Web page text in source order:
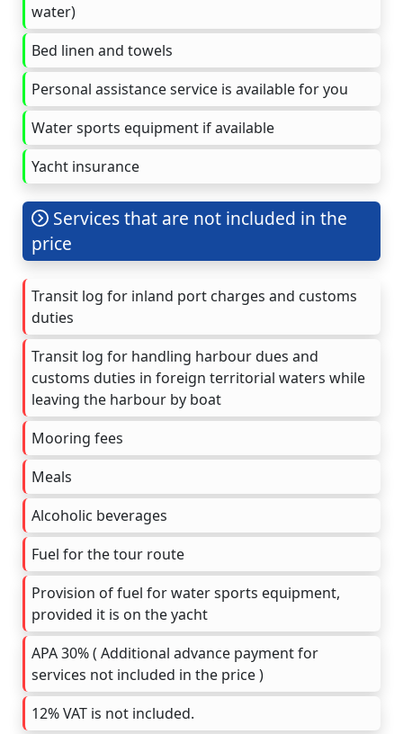
water)
Bed linen and towels
Personal assistance service is available for you
Water sports equipment if available
Yacht insurance
Services that are not included in the
price
Transit log for inland port charges and customs
duties
Transit log for handling harbour dues and
customs duties in foreign territorial waters while
leaving the harbour by boat
Mooring fees
Meals
Alcoholic beverages
Fuel for the tour route
Provision of fuel for water sports equipment,
provided it is on the yacht
APA 30% ( Additional advance payment for
services not included in the price )
12% VAT is not included.